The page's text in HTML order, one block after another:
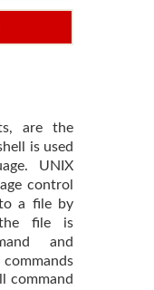
are the
is used
UNIX
control
a file by
file is
and
command